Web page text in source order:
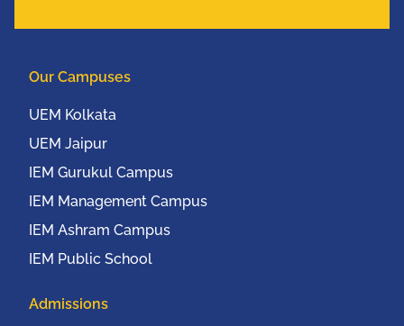
Our Campuses
UEM Kolkata
UEM Jaipur
IEM Gurukul Campus
IEM Management Campus
IEM Ashram Campus
IEM Public School
Admissions